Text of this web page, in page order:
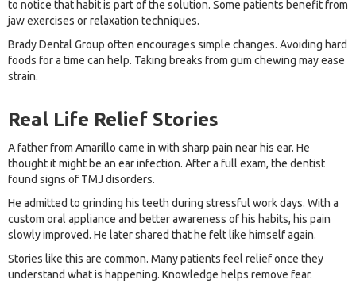
to notice that habit is part of the solution. Some patients benefit from
jaw exercises or relaxation techniques.
Brady Dental Group often encourages simple changes. Avoiding hard
foods for a time can help. Taking breaks from gum chewing may ease
strain.
Real Life Relief Stories
A father from Amarillo came in with sharp pain near his ear. He
thought it might be an ear infection. After a full exam, the dentist
found signs of TMJ disorders.
He admitted to grinding his teeth during stressful work days. With a
custom oral appliance and better awareness of his habits, his pain
slowly improved. He later shared that he felt like himself again.
Stories like this are common. Many patients feel relief once they
understand what is happening. Knowledge helps remove fear.